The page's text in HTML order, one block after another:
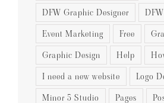
DFW Graphic Designer
Event Marketing
Free
Graphic Design
Help
I need a new website
Logo
Minor 5 Studio
Pages